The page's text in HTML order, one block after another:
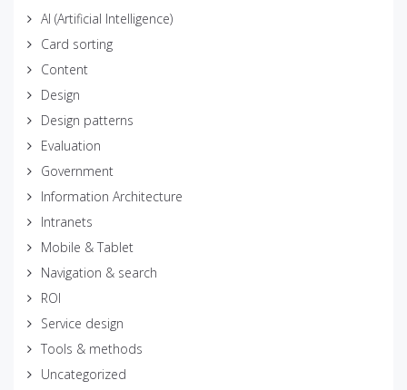
AI (Artificial Intelligence)
Card sorting
Content
Design
Design patterns
Evaluation
Government
Information Architecture
Intranets
Mobile & Tablet
Navigation & search
ROI
Service design
Tools & methods
Uncategorized